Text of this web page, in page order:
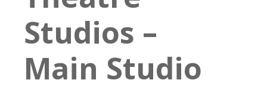
Studios –
Main Studio